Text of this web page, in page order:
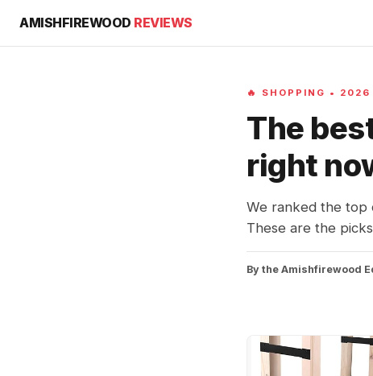
AMISHFIREWOOD REVIEWS
🔥 SHOPPING • 2026
The
right
We ranked the top
These are the
By the Amishfirewood